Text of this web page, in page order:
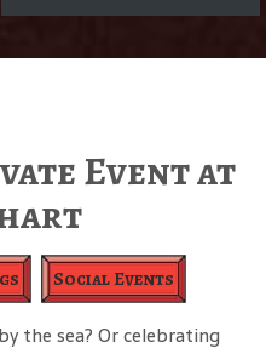
Event at
Social Events
the sea? Or celebrating